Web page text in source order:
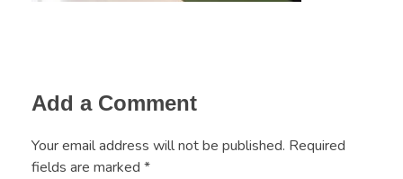
Add a Comment
Your email address will not be published. Required
fields are marked *